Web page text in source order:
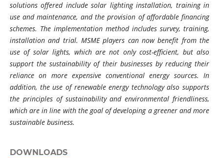
solutions offered include solar lighting installation, training in
use and maintenance, and the provision of affordable financing
schemes. The implementation method includes survey, training,
installation and trial. MSME players can now benefit from the
use of solar lights, which are not only cost-efficient, but also
support the sustainability of their businesses by reducing their
reliance on more expensive conventional energy sources. In
addition, the use of renewable energy technology also supports
the principles of sustainability and environmental friendliness,
which are in line with the goal of developing a greener and more
sustainable business.
DOWNLOADS